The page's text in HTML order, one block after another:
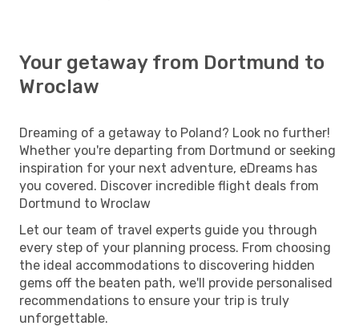
Your getaway from Dortmund to
Wroclaw
Dreaming of a getaway to Poland? Look no further!
Whether you're departing from Dortmund or seeking
inspiration for your next adventure, eDreams has
you covered. Discover incredible flight deals from
Dortmund to Wroclaw
Let our team of travel experts guide you through
every step of your planning process. From choosing
the ideal accommodations to discovering hidden
gems off the beaten path, we'll provide personalised
recommendations to ensure your trip is truly
unforgettable.